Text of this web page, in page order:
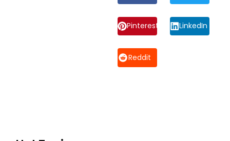
Pinterest LinkedIn
Reddit